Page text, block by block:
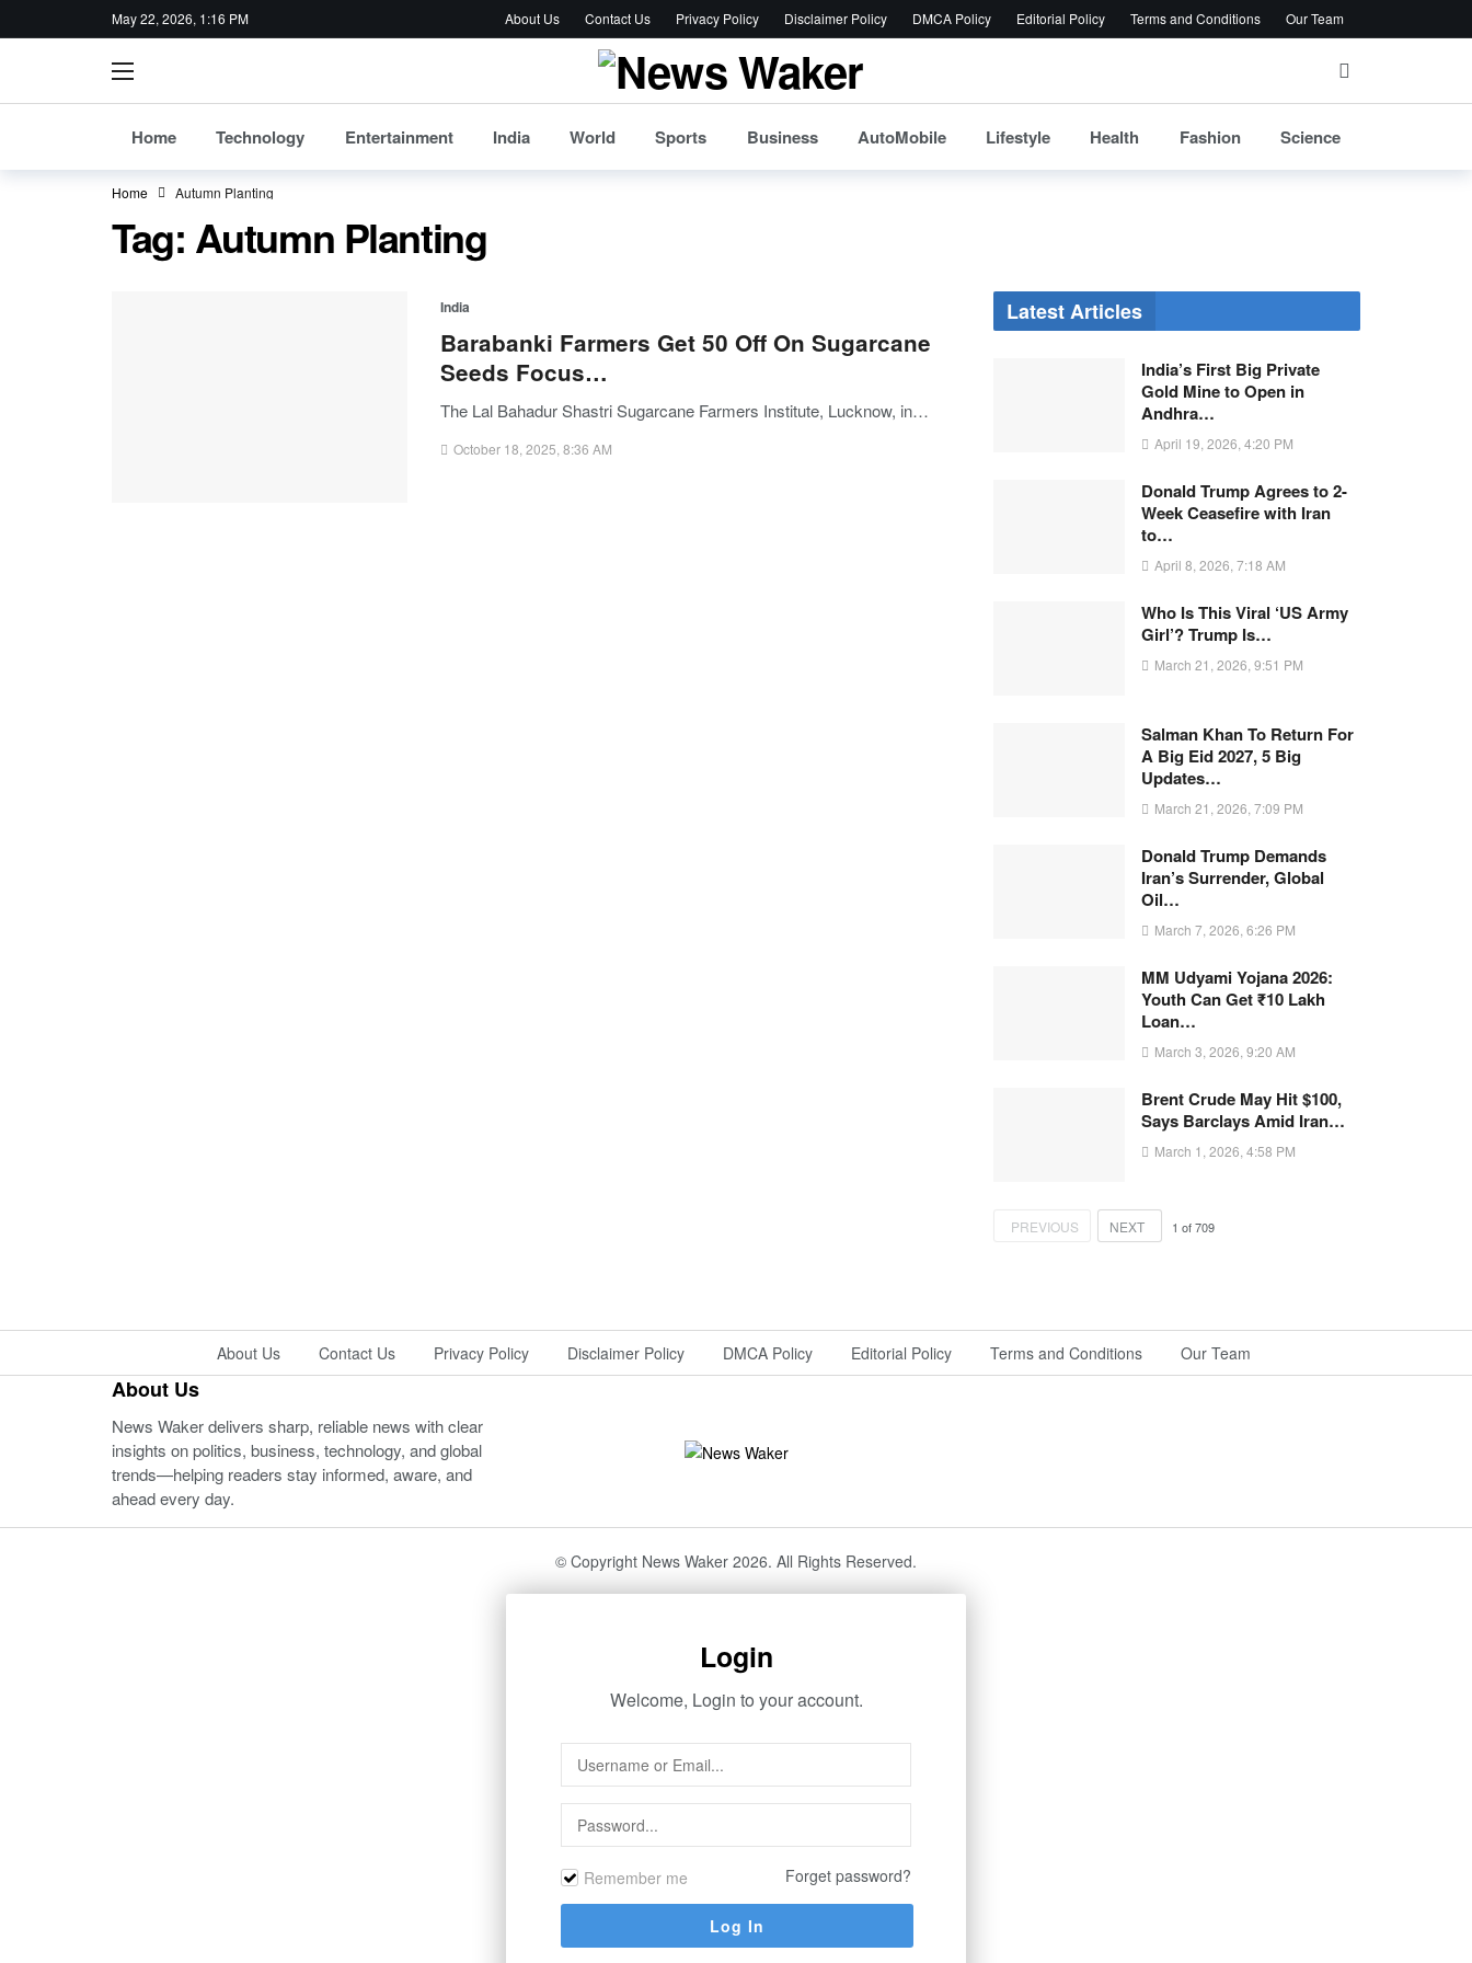
May 22, 2026, 1:16 PM About Us Contact Us Privacy Policy Disclaimer Policy DMCA Policy Editorial Policy Terms and Conditions Our Team
Home Technology Entertainment India World Sports Business AutoMobile Lifestyle Health Fashion Science
Home Autumn Planting
Tag: Autumn Planting
India
Barabanki Farmers Get 50 Off On Sugarcane
Seeds Focus…
The Lal Bahadur Shastri Sugarcane Farmers Institute, Lucknow, in…
October 18, 2025, 8:36 AM
Latest Articles
India’s First Big Private
Gold Mine to Open in
Andhra…
April 19, 2026, 4:20 PM
Donald Trump Agrees to 2-
Week Ceasefire with Iran
to…
April 8, 2026, 7:18 AM
Who Is This Viral ‘US Army
Girl’? Trump Is…
March 21, 2026, 9:51 PM
Salman Khan To Return For
A Big Eid 2027, 5 Big
Updates…
March 21, 2026, 7:09 PM
Donald Trump Demands
Iran’s Surrender, Global
Oil…
March 7, 2026, 6:26 PM
MM Udyami Yojana 2026:
Youth Can Get ₹10 Lakh
Loan…
March 3, 2026, 9:20 AM
Brent Crude May Hit $100,
Says Barclays Amid Iran…
March 1, 2026, 4:58 PM
PREVIOUS NEXT 1 of709
About Us Contact Us Privacy Policy Disclaimer Policy DMCA Policy Editorial Policy Terms and Conditions Our Team
About Us
News Waker delivers sharp, reliable news with clear
insights on politics, business, technology, and global
trends—helping readers stay informed, aware, and
ahead every day.
© Copyright News Waker 2026. All Rights Reserved.
Login
Welcome, Login to your account.
Remember me Forget password?